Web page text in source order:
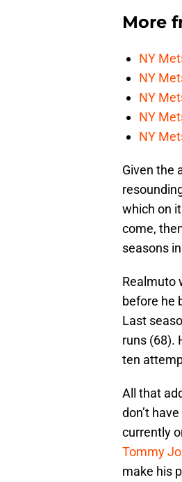
More
NY
NY
NY
NY
NY
Given the
which on
come,
seasons
Realmuto
before he
Last
runs (68).
ten
All that
don’t
currently
Tommy
make his